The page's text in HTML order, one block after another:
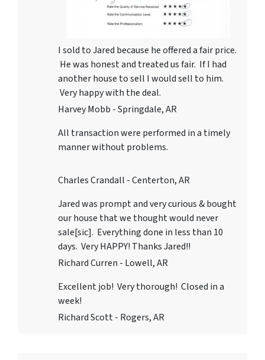
I sold to Jared because he offered a fair price.
He was honest and treated us fair. If I had
another house to sell I would sell to him.
Very happy with the deal.
Harvey Mobb - Springdale, AR
All transaction were performed in a timely
manner without problems.
Charles Crandall - Centerton, AR
Jared was prompt and very curious & bought
our house that we thought would never
sale[sic]. Everything done in less than 10
days. Very HAPPY! Thanks Jared!!
Richard Curren - Lowell, AR
Excellent job! Very thorough! Closed in a
week!
Richard Scott - Rogers, AR